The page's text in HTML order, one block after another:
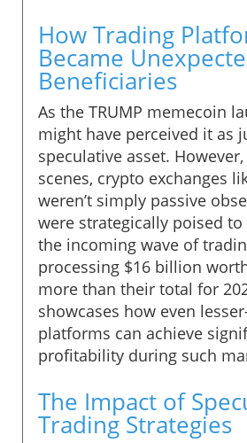
How Trading
Became
Beneficiaries
As the TRUMP memecoin
might have perceived it as
speculative asset.
scenes, crypto exchanges
weren’t simply passive
were strategically poised
the incoming wave of
processing $16 billion
more than their total for
showcases how even
platforms can achieve
profitability during such
The Impact of
Trading Strategies